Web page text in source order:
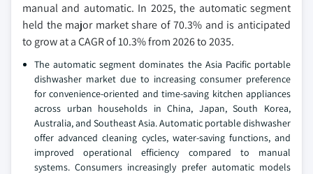
manual and automatic. In 2025, the automatic segment
held the major market share of 70.3% and is anticipated
to grow at a CAGR of 10.3% from 2026 to 2035.
The automatic segment dominates the Asia Pacific portable
dishwasher market due to increasing consumer preference
for convenience-oriented and time-saving kitchen appliances
across urban households in China, Japan, South Korea,
Australia, and Southeast Asia. Automatic portable dishwasher
offer advanced cleaning cycles, water-saving functions, and
improved operational efficiency compared to manual
systems. Consumers increasingly prefer automatic models